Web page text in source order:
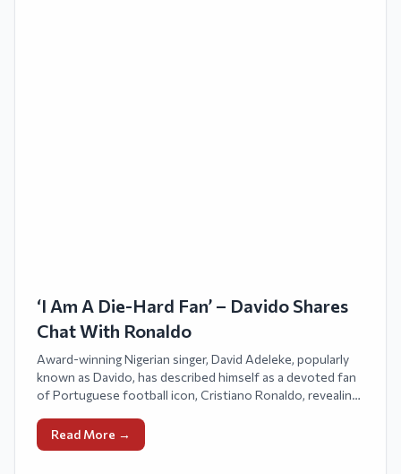
‘I Am A Die-Hard Fan’ – Davido Shares
Chat With Ronaldo
Award-winning Nigerian singer, David Adeleke, popularly
known as Davido, has described himself as a devoted fan
of Portuguese football icon, Cristiano Ronaldo, revealing
Read More →